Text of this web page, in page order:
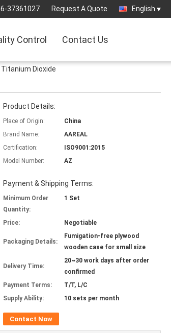
37361027 Request A Quote English
Control Contact Us
Dioxide
Product Details:
Place of Origin:
China
Brand Name:
AAREAL
Certification:
ISO9001:2015
Model Number:
AZ
Payment & Shipping Terms:
Minimum Order
Quantity:
1 Set
Price: Negotiable
Packaging Details:
Fumigation-free plywood
wooden case for small size
Delivery Time:
20~30 work days after order
confirmed
Payment Terms:
T/T, L/C
Supply Ability:
10 sets per month
Contact Now